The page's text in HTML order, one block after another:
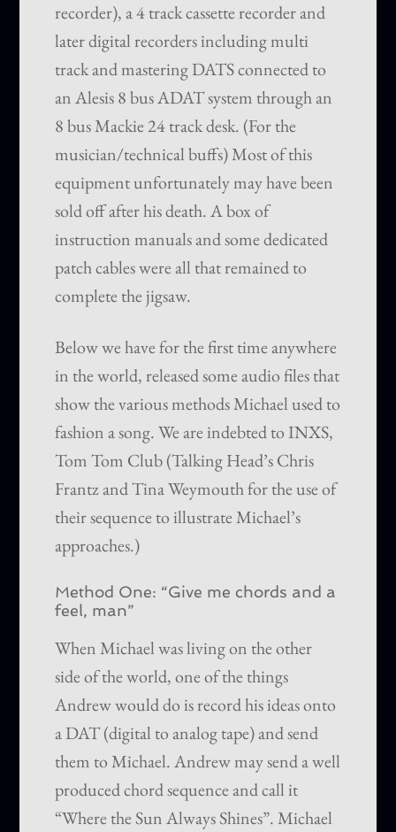
recorder), a 4 track cassette recorder and
later digital recorders including multi
track and mastering DATS connected to
an Alesis 8 bus ADAT system through an
8 bus Mackie 24 track desk. (For the
musician/technical buffs) Most of this
equipment unfortunately may have been
sold off after his death. A box of
instruction manuals and some dedicated
patch cables were all that remained to
complete the jigsaw.
Below we have for the first time anywhere
in the world, released some audio files that
show the various methods Michael used to
fashion a song. We are indebted to INXS,
Tom Tom Club (Talking Head’s Chris
Frantz and Tina Weymouth for the use of
their sequence to illustrate Michael’s
approaches.)
Method One: “Give me chords and a
feel, man”
When Michael was living on the other
side of the world, one of the things
Andrew would do is record his ideas onto
a DAT (digital to analog tape) and send
them to Michael. Andrew may send a well
produced chord sequence and call it
“Where the Sun Always Shines”. Michael